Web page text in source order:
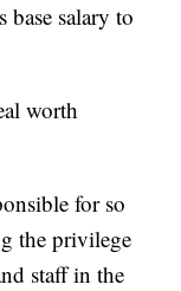
base salary to
worth
for so
the privilege
staff in the